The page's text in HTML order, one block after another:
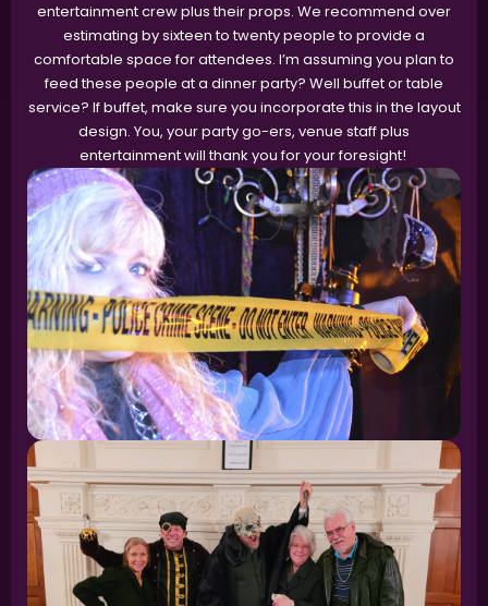
entertainment crew plus their props. We recommend over
estimating by sixteen to twenty people to provide a
comfortable space for attendees. I’m assuming you plan to
feed these people at a dinner party? Well buffet or table
service? If buffet, make sure you incorporate this in the layout
design. You, your party go-ers, venue staff plus
entertainment will thank you for your foresight!